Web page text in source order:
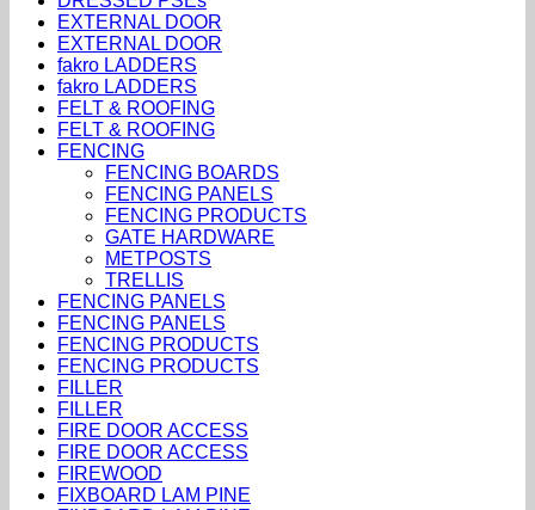
EXTERNAL DOOR
EXTERNAL DOOR
fakro LADDERS
fakro LADDERS
FELT & ROOFING
FELT & ROOFING
FENCING
FENCING BOARDS
FENCING PANELS
FENCING PRODUCTS
GATE HARDWARE
METPOSTS
TRELLIS
FENCING PANELS
FENCING PANELS
FENCING PRODUCTS
FENCING PRODUCTS
FILLER
FILLER
FIRE DOOR ACCESS
FIRE DOOR ACCESS
FIREWOOD
FIXBOARD LAM PINE